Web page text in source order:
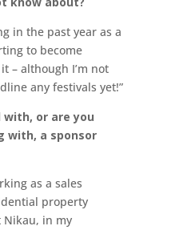
in the past year as a
to become
– although I’m not
any festivals yet!”
with, or are you
with, a sponsor
as a sales
property
Nikau, in my